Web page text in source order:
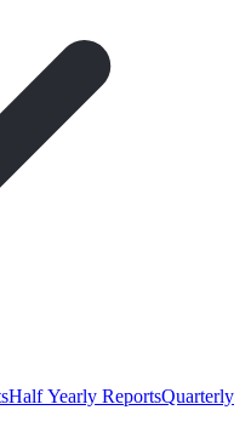
Half Yearly ReportsQuarterly